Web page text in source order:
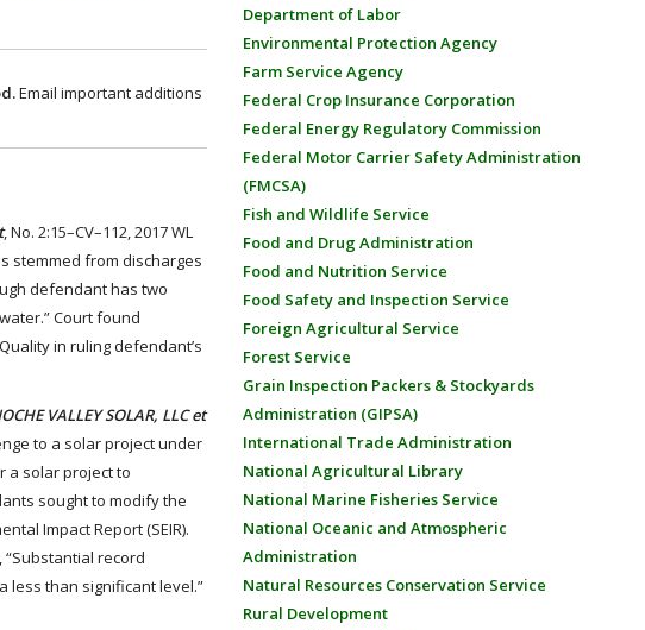
Email important additions
, No. 2:15–CV–112, 2017 WL
stemmed from discharges
defendant has two
Court found
in ruling defendant’s
VALLEY SOLAR, LLC et
to a solar project under
a solar project to
sought to modify the
Impact Report (SEIR).
“Substantial record
less than significant level.”
Department of Labor
Environmental Protection Agency
Farm Service Agency
Federal Crop Insurance Corporation
Federal Energy Regulatory Commission
Federal Motor Carrier Safety Administration
(FMCSA)
Fish and Wildlife Service
Food and Drug Administration
Food and Nutrition Service
Food Safety and Inspection Service
Foreign Agricultural Service
Forest Service
Grain Inspection Packers & Stockyards
Administration (GIPSA)
International Trade Administration
National Agricultural Library
National Marine Fisheries Service
National Oceanic and Atmospheric
Administration
Natural Resources Conservation Service
Rural Development